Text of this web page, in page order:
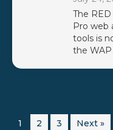
The
Pro web
tools is
the
1 2 3 Next »